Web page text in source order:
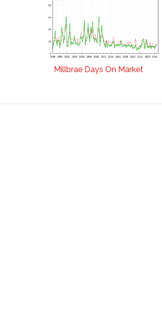
Millbrae Days On Market